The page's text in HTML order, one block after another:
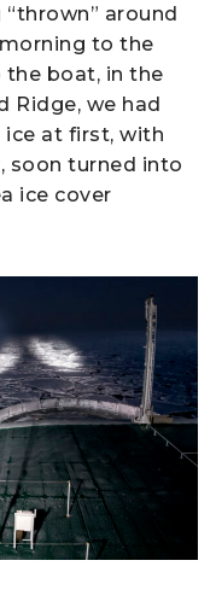
around
to the
boat, in the
Ridge, we had
ice at first, with
soon turned into
ice cover